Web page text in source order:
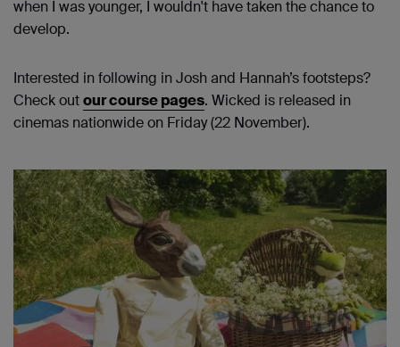
when I was younger, I wouldn't have taken the chance to
develop.
Interested in following in Josh and Hannah’s footsteps?
Check outour course pages. Wicked is released in
cinemas nationwide on Friday (22 November).